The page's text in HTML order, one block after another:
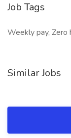
Job Tags
Weekly pay, Zero
Similar Jobs